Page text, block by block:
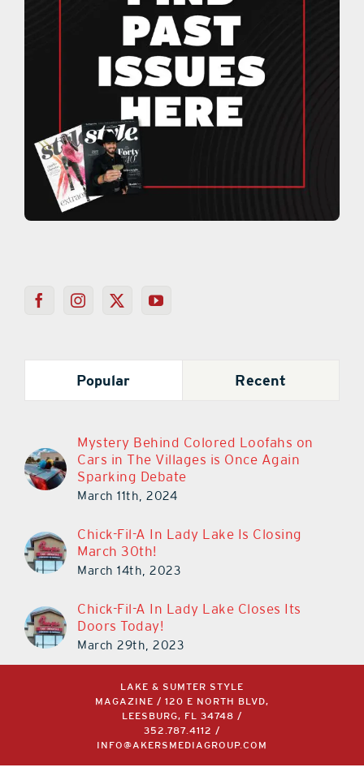
Popular Recent
Mystery Behind Colored Loofahs on
Cars in The Villages is Once Again
Sparking Debate
March 11th, 2024
Chick-Fil-A In Lady Lake Is Closing
March 30th!
March 14th, 2023
Chick-Fil-A In Lady Lake Closes Its
Doors Today!
March 29th, 2023
LAKE & SUMTER STYLE
MAGAZINE / 120 E NORTH BLVD,
LEESBURG, FL 34748 /
352.787.4112
/
INFO@AKERSMEDIAGROUP.COM